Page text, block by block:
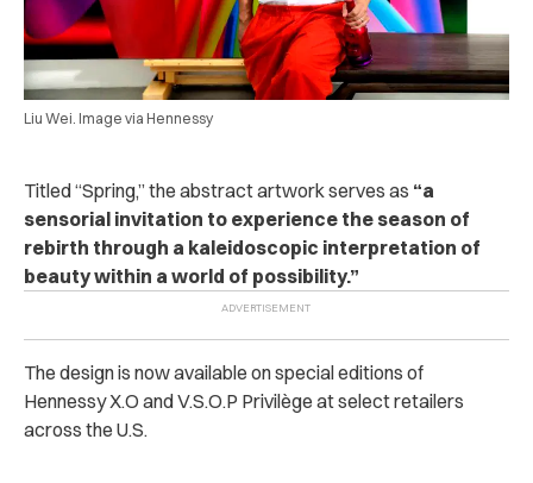
Liu Wei. Image via Hennessy
Titled “Spring,” the abstract artwork serves as “a
sensorial invitation to experience the season of
rebirth through a kaleidoscopic interpretation of
beauty within a world of possibility.”
The design is now available on special editions of
Hennessy X.O and V.S.O.P Privilège at select retailers
across the U.S.